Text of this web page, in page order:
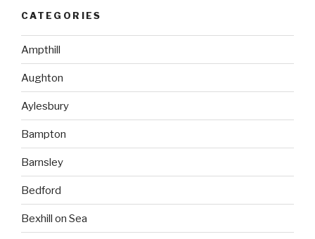
CATEGORIES
Ampthill
Aughton
Aylesbury
Bampton
Barnsley
Bedford
Bexhill on Sea